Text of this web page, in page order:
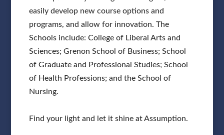
easily develop new course options and
programs, and allow for innovation. The
Schools include: College of Liberal Arts and
Sciences; Grenon School of Business; School
of Graduate and Professional Studies; School
of Health Professions; and the School of
Nursing.
Find your light and let it shine at Assumption.